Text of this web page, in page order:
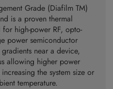
Grade (Diafilm TM)
is a proven thermal
high-power RF, opto-
power semiconductor
near a device,
allowing higher power
the system size or
temperature.